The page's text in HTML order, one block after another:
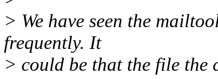
> We have seen the
frequently. It
> could be that the file